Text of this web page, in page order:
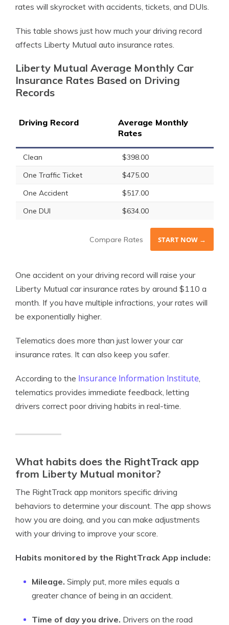
rates will skyrocket with accidents, tickets, and DUIs.
This table shows just how much your driving record
affects Liberty Mutual auto insurance rates.
Liberty Mutual Average Monthly Car
Insurance Rates Based on Driving
Records
Driving Record
Average Monthly
Rates
Clean
$398.00
One Traffic Ticket
$475.00
One Accident
$517.00
One DUI
$634.00
Compare Rates START NOW →
One accident on your driving record will raise your
Liberty Mutual car insurance rates by around $110 a
month. If you have multiple infractions, your rates will
be exponentially higher.
Telematics does more than just lower your car
insurance rates. It can also keep you safer.
According to the Insurance Information Institute,
telematics provides immediate feedback, letting
drivers correct poor driving habits in real-time.
What habits does the RightTrack app
from Liberty Mutual monitor?
The RightTrack app monitors specific driving
behaviors to determine your discount. The app shows
how you are doing, and you can make adjustments
with your driving to improve your score.
Habits monitored by the RightTrack App include:
Mileage. Simply put, more miles equals a
greater chance of being in an accident.
Time of day you drive. Drivers on the road